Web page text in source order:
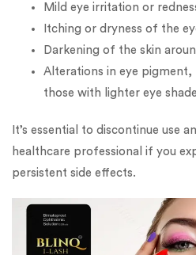
Mild eye irritation or
Itching or dryness of the
Darkening of the skin
Alterations in eye
those with lighter eye
It’s essential to discontinue use
healthcare professional if you
persistent side effects.